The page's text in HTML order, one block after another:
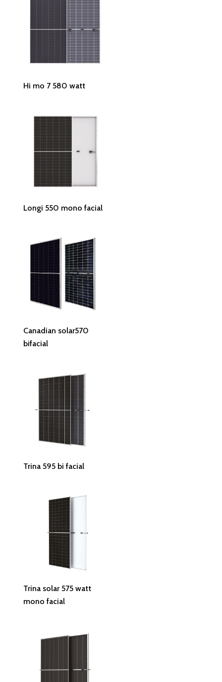
Hi mo 7 580 watt
Read More
Longi 550 mono facial
Read More
Canadian solar570
bifacial
Read More
Trina 595 bi facial
Read More
Trina solar 575 watt
mono facial